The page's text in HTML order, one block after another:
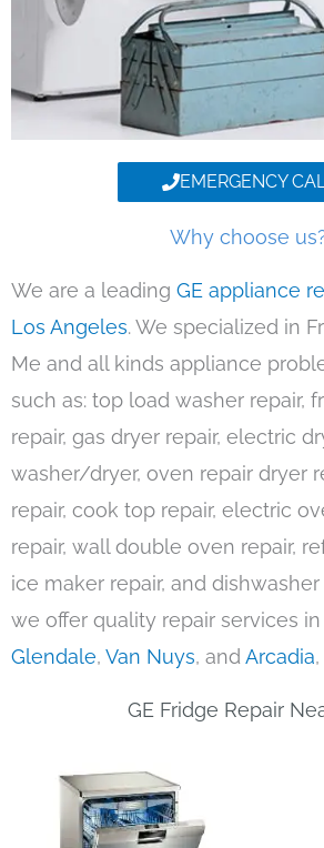
EMERGENCY
Why choose
We are a leading GE appliance
Los Angeles. We specialized in
Me and all kinds appliance
such as: top load washer repair,
repair, gas dryer repair, electric
washer/dryer, oven repair dryer
repair, cook top repair, electric
repair, wall double oven repair,
ice maker repair, and dishwasher
we offer quality repair services in
Glendale, Van Nuys, andArcadia
GE Fridge Repair